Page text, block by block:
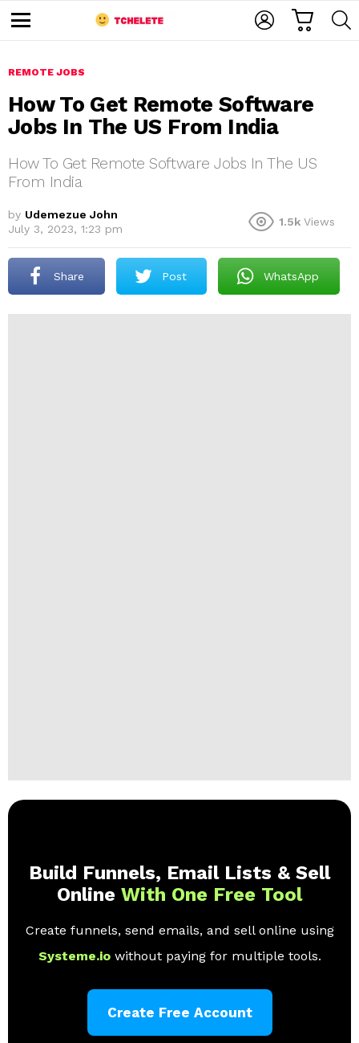
u
REMOTE JOBS
How To Get Remote Software
Jobs In The US From India
How To Get Remote Software Jobs In The US
From India
by Udemezue John
July 3, 2023, 1:23 pm
1.5k Views
Share Post WhatsApp
Build Funnels, Email Lists & Sell
Online With One Free Tool
Create funnels, send emails, and sell online using
Systeme.io without paying for multiple tools.
Create Free Account